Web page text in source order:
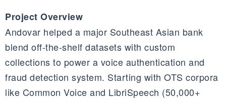
Project Overview
Andovar helped a major Southeast Asian bank
blend off-the-shelf datasets with custom
collections to power a voice authentication and
fraud detection system. Starting with OTS corpora
like Common Voice and LibriSpeech (50,000+